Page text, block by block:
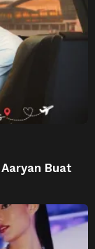
Buat